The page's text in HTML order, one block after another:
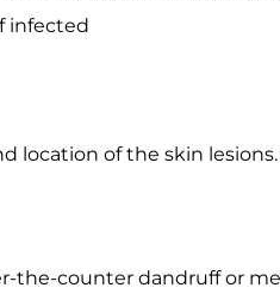
infected
location of the skin
the-counter dandruff or